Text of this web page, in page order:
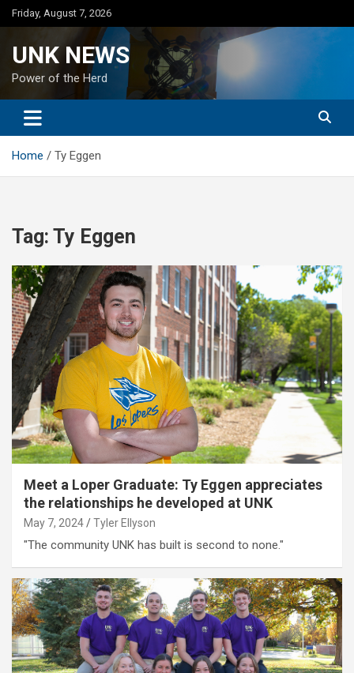
Skip
to
Friday, August 7, 2026
UNK NEWS
Power of the Herd
Home Ty Eggen
Tag: Ty Eggen
Meet a Loper Graduate: Ty Eggen appreciates
the relationships he developed at UNK
May 7, 2024 Tyler Ellyson
"The community UNK has built is second to none."